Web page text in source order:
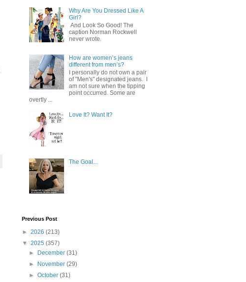
Why Are You Dressed Like A
Girl?
And Look So Good! The
caption Norman Rockwell
never wrote.
How are women’s jeans
different from men’s?
I personally do not own a pair
of "Men's" designated jeans. I
am not sure when the tipping
point occurred. Some are
overtly ...
Love It? Want It?
The Goal...
Previous Post
► 2026 (213)
▼ 2025 (357)
►
December(31)
►
November(29)
►October(31)